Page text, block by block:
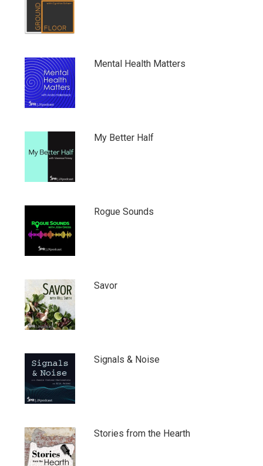
Mental Health Matters
My Better Half
Rogue Sounds
Savor
Signals & Noise
Stories from the Hearth